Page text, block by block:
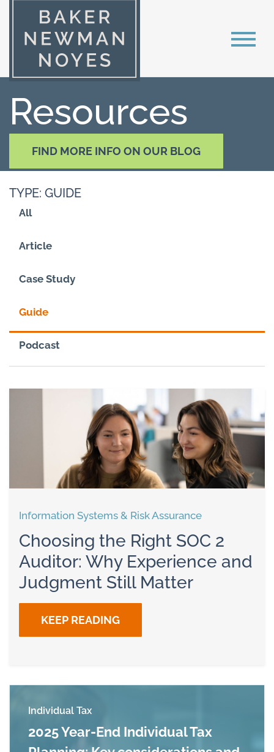
Resources
FIND MORE INFO ON OUR BLOG
TYPE: GUIDE
All
Article
Case Study
Guide
Podcast
Information Systems & Risk Assurance
Choosing the Right SOC 2
Auditor: Why Experience and
Judgment Still Matter
KEEP READING
Individual Tax
2025 Year-End Individual Tax